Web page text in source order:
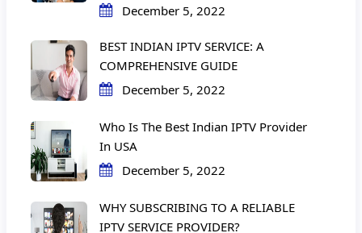
December 5, 2022
BEST INDIAN IPTV SERVICE: A
COMPREHENSIVE GUIDE
December 5, 2022
Who Is The Best Indian IPTV Provider
In USA
December 5, 2022
WHY SUBSCRIBING TO A RELIABLE
IPTV SERVICE PROVIDER?